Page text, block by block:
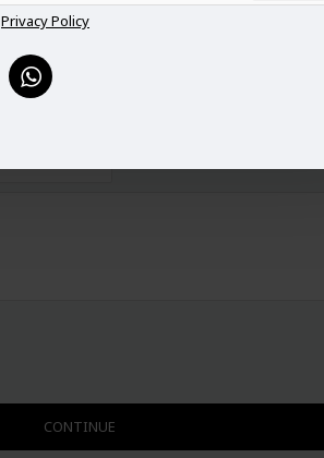
Privacy Policy
REVIEWS
CONTINUE